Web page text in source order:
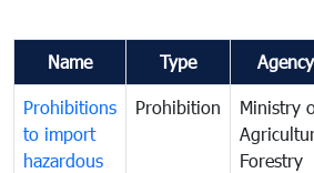
Name Type Agency
Prohibitions
to import
hazardous
Prohibition
Ministry
Forestry